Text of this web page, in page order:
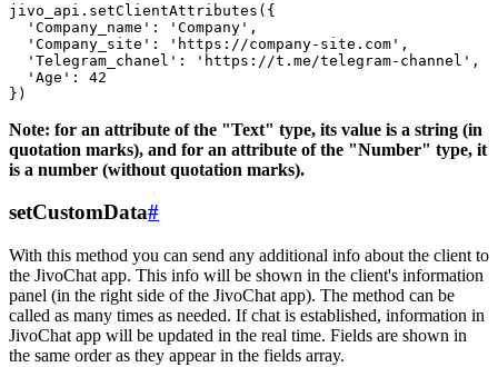
jivo_api.setClientAttributes({
  'Company_name': 'Company',
  'Company_site': 'https://company-site.com',
  'Telegram_chanel': 'https://t.me/telegram-channel',
  'Age': 42
Note: for an attribute of the "Text" type, its value is a string (in
quotation marks), and for an attribute of the "Number" type, it
is a number (without quotation marks).
setCustomData#
With this method you can send any additional info about the client to
the JivoChat app. This info will be shown in the client's information
panel (in the right side of the JivoChat app). The method can be
called as many times as needed. If chat is established, information in
JivoChat app will be updated in the real time. Fields are shown in
the same order as they appear in the fields array.